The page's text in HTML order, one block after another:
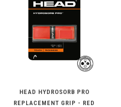
HEAD HYDROSORB PRO
REPLACEMENT GRIP - RED